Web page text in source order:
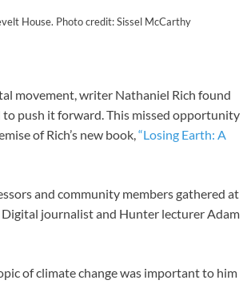
House. Photo credit: Sissel McCarthy
movement, writer Nathaniel Rich found
push it forward. This missed opportunity
of Rich’s new book,“Losing Earth: A
and community members gathered at
Digital journalist and Hunter lecturer Adam
of climate change was important to him